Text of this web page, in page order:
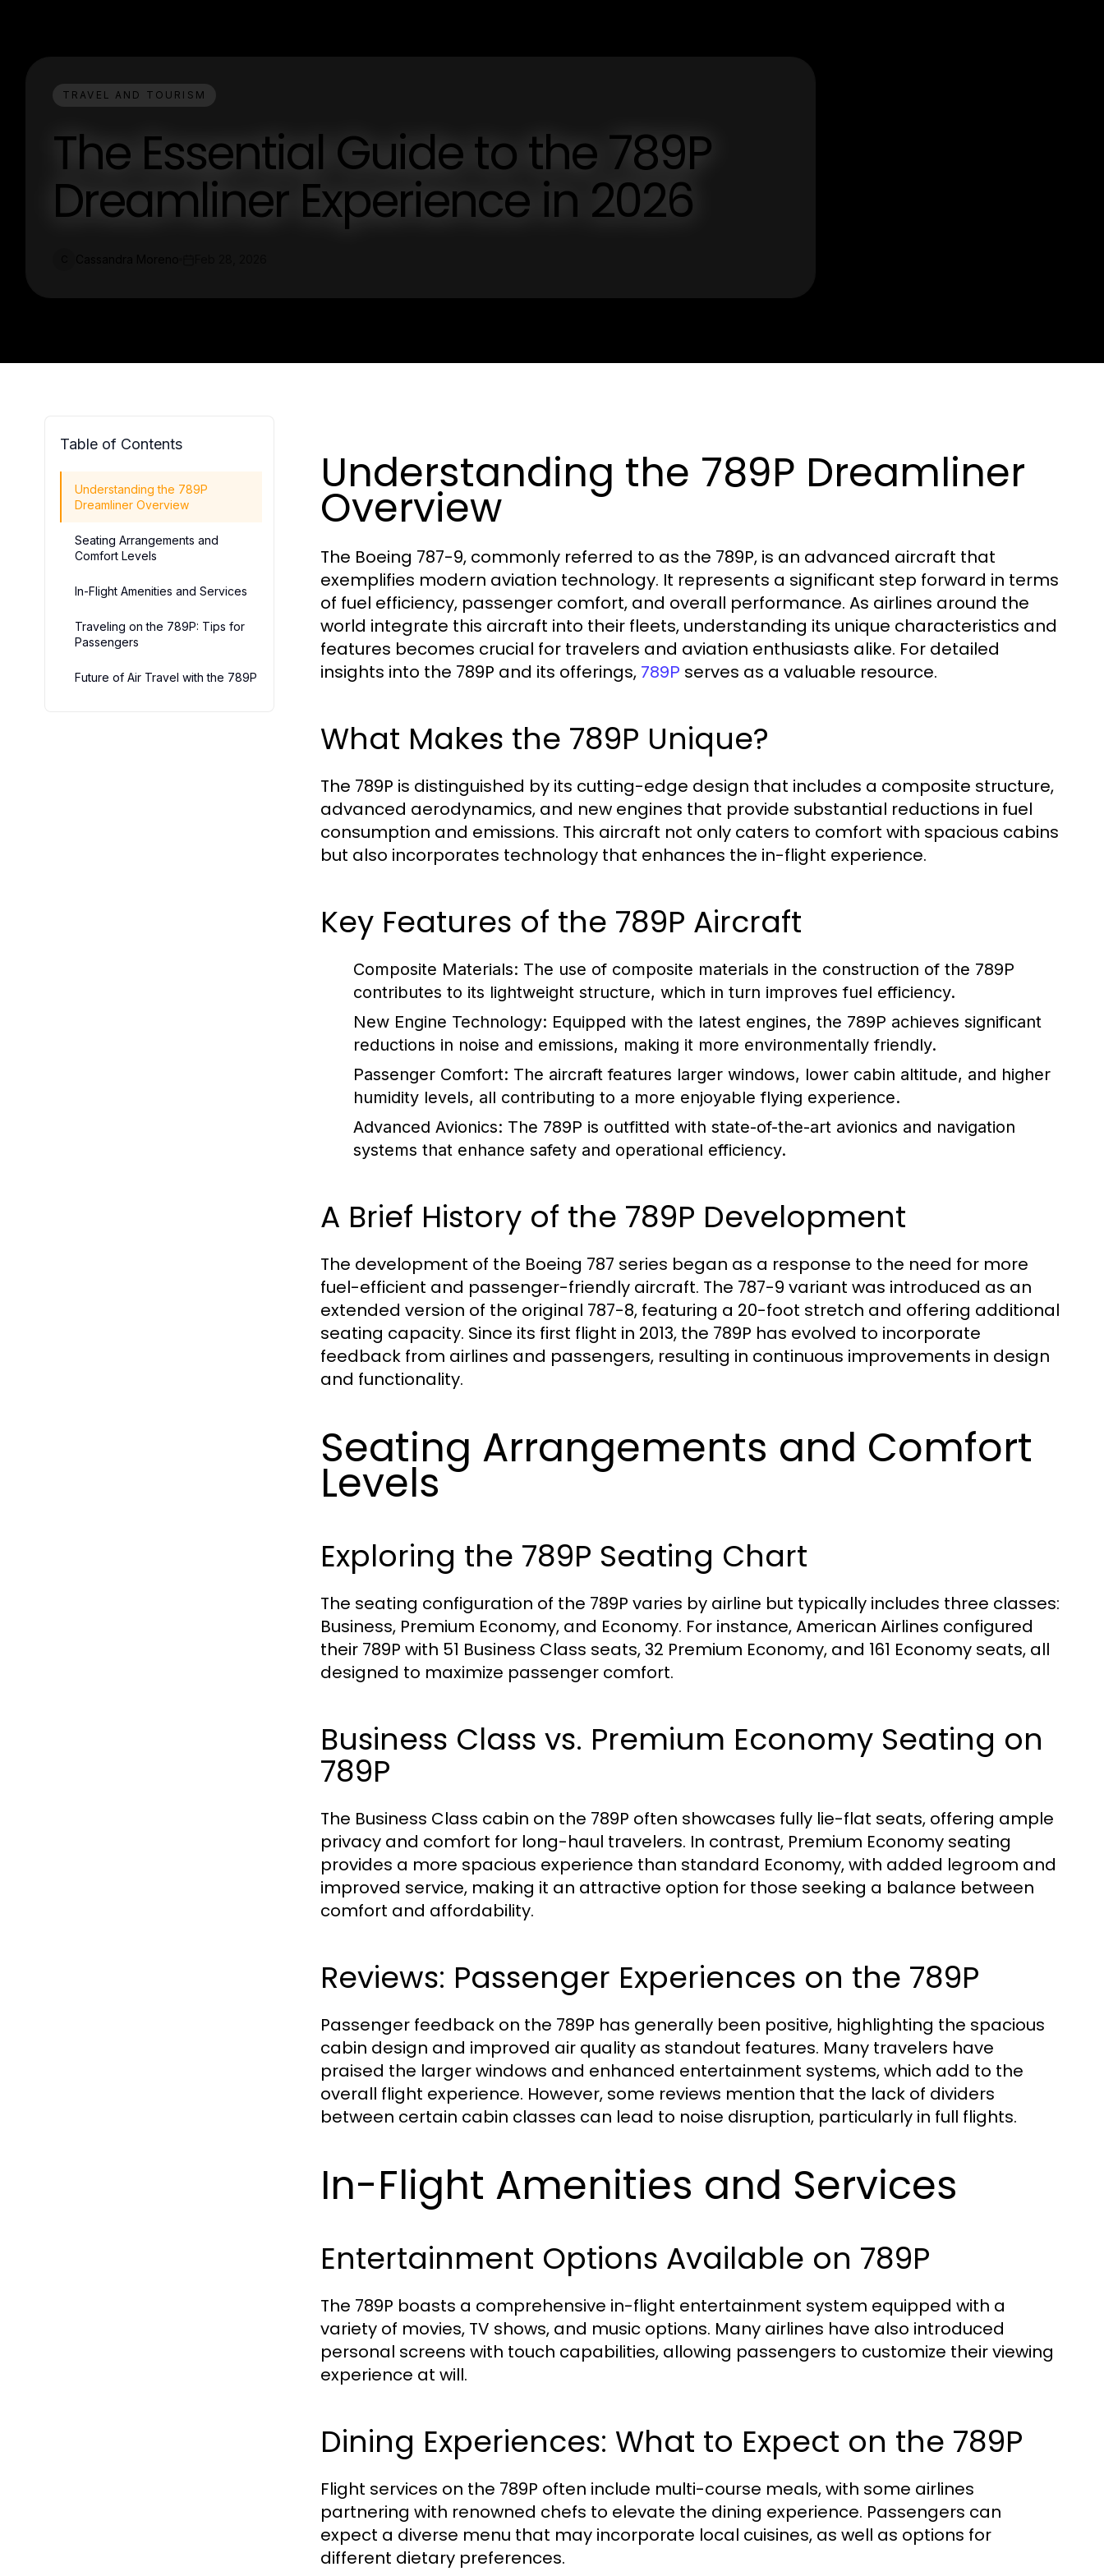
TRAVEL AND TOURISM
The Essential Guide to the 789P
Dreamliner Experience in 2026
Table of Contents
Understanding the 789P
Dreamliner Overview
Seating Arrangements and
Comfort Levels
In-Flight Amenities and Services
Traveling on the 789P: Tips for
Passengers
Future of Air Travel with the 789P
Understanding the 789P Dreamliner
Overview
The Boeing 787-9, commonly referred to as the 789P, is an advanced aircraft that
exemplifies modern aviation technology. It represents a significant step forward in terms
of fuel efficiency, passenger comfort, and overall performance. As airlines around the
world integrate this aircraft into their fleets, understanding its unique characteristics and
features becomes crucial for travelers and aviation enthusiasts alike. For detailed
insights into the 789P and its offerings, 789P serves as a valuable resource.
What Makes the 789P Unique?
The 789P is distinguished by its cutting-edge design that includes a composite structure,
advanced aerodynamics, and new engines that provide substantial reductions in fuel
consumption and emissions. This aircraft not only caters to comfort with spacious cabins
but also incorporates technology that enhances the in-flight experience.
Key Features of the 789P Aircraft
Composite Materials: The use of composite materials in the construction of the 789P
contributes to its lightweight structure, which in turn improves fuel efficiency.
New Engine Technology: Equipped with the latest engines, the 789P achieves significant
reductions in noise and emissions, making it more environmentally friendly.
Passenger Comfort: The aircraft features larger windows, lower cabin altitude, and higher
humidity levels, all contributing to a more enjoyable flying experience.
Advanced Avionics: The 789P is outfitted with state-of-the-art avionics and navigation
systems that enhance safety and operational efficiency.
A Brief History of the 789P Development
The development of the Boeing 787 series began as a response to the need for more
fuel-efficient and passenger-friendly aircraft. The 787-9 variant was introduced as an
extended version of the original 787-8, featuring a 20-foot stretch and offering additional
seating capacity. Since its first flight in 2013, the 789P has evolved to incorporate
feedback from airlines and passengers, resulting in continuous improvements in design
and functionality.
Seating Arrangements and Comfort
Levels
Exploring the 789P Seating Chart
The seating configuration of the 789P varies by airline but typically includes three classes:
Business, Premium Economy, and Economy. For instance, American Airlines configured
their 789P with 51 Business Class seats, 32 Premium Economy, and 161 Economy seats, all
designed to maximize passenger comfort.
Business Class vs. Premium Economy Seating on
789P
The Business Class cabin on the 789P often showcases fully lie-flat seats, offering ample
privacy and comfort for long-haul travelers. In contrast, Premium Economy seating
provides a more spacious experience than standard Economy, with added legroom and
improved service, making it an attractive option for those seeking a balance between
comfort and affordability.
Reviews: Passenger Experiences on the 789P
Passenger feedback on the 789P has generally been positive, highlighting the spacious
cabin design and improved air quality as standout features. Many travelers have
praised the larger windows and enhanced entertainment systems, which add to the
overall flight experience. However, some reviews mention that the lack of dividers
between certain cabin classes can lead to noise disruption, particularly in full flights.
In-Flight Amenities and Services
Entertainment Options Available on 789P
The 789P boasts a comprehensive in-flight entertainment system equipped with a
variety of movies, TV shows, and music options. Many airlines have also introduced
personal screens with touch capabilities, allowing passengers to customize their viewing
experience at will.
Dining Experiences: What to Expect on the 789P
Flight services on the 789P often include multi-course meals, with some airlines
partnering with renowned chefs to elevate the dining experience. Passengers can
expect a diverse menu that may incorporate local cuisines, as well as options for
different dietary preferences.